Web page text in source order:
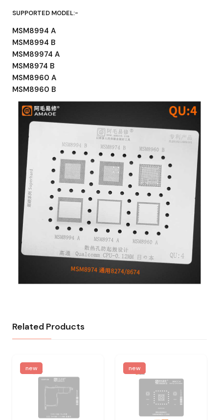
SUPPORTED MODEL:-
MSM8994 A
MSM8994 B
MSM89974 A
MSM8974 B
MSM8960 A
MSM8960 B
Related Products
new new